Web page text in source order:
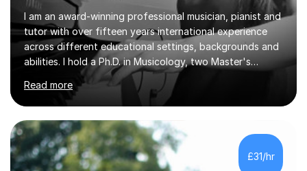
I am an award-winning professional musician, pianist and
tutor with over fifteen years international experience
across different educational settings, backgrounds and
abilities. I hold a Ph.D. in Musicology, two Master's
degrees as well as diplomas in Piano, Classical Harmony,
Counterpoint and Fugue, which enable me to easily work
on the theoretical, technical, performative, stylistic and
structural elements of music scores and help my
students understand the background of each piece,
whilst being creative and achieving essential
progress.With an in depth knowledge of musicianship, I
Read more
£31/hr